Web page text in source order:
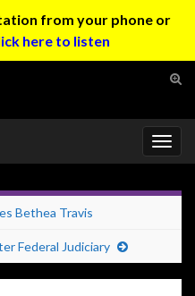
from your phone or
here to listen
Bethea Travis
Federal Judiciary